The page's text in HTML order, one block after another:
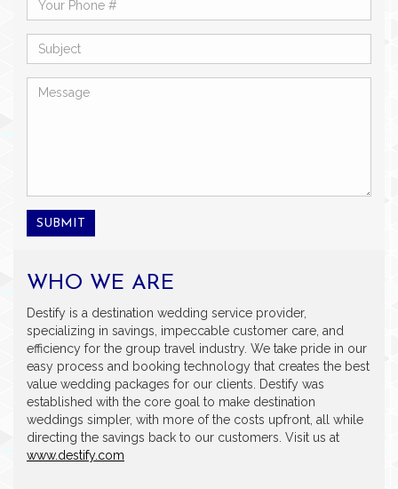
SUBMIT
WHO WE ARE
Destify is a destination wedding service provider,
specializing in savings, impeccable customer care, and
efficiency for the group travel industry. We take pride in our
easy process and booking technology that creates the best
value wedding packages for our clients. Destify was
established with the core goal to make destination
weddings simpler, with more of the costs upfront, all while
directing the savings back to our customers. Visit us at
www.destify.com